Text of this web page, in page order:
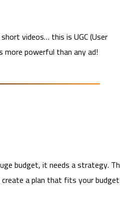
videos… this is UGC (User
more powerful than any ad!
budget, it needs a strategy.
create a plan that fits your budget